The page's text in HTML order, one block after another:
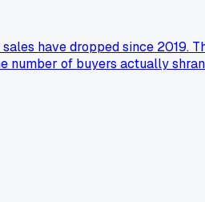
have dropped since 2019.
of buyers actually